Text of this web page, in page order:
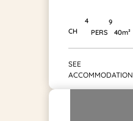
4
CH
9
PERS
40m²
SEE
ACCOMMODATION